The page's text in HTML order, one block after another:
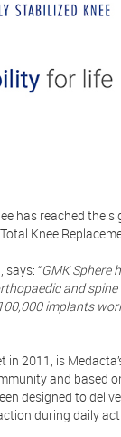
has reached the
Knee
says: “GMK Sphere
and
implants
in 2011, is
and based
designed to
during daily